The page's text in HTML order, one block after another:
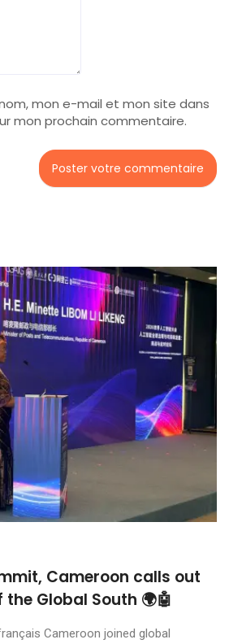
mon e-mail et mon site dans
mon prochain commentaire.
Cameroon calls out
the Global South 🌍🤖
Cameroon joined global